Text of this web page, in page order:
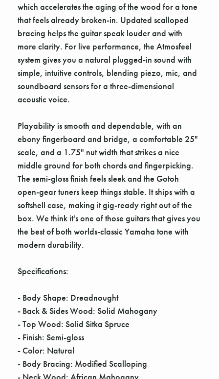
which accelerates the aging of the wood for a tone
that feels already broken-in. Updated scalloped
bracing helps the guitar speak louder and with
more clarity. For live performance, the Atmosfeel
system gives you a natural plugged-in sound with
simple, intuitive controls, blending piezo, mic, and
soundboard sensors for a three-dimensional
acoustic voice.
Playability is smooth and dependable, with an
ebony fingerboard and bridge, a comfortable 25"
scale, and a 1.75" nut width that strikes a nice
middle ground for both chords and fingerpicking.
The semi-gloss finish feels sleek and the Gotoh
open-gear tuners keep things stable. It ships with a
softshell case, making it gig-ready right out of the
box. We think it's one of those guitars that gives you
the best of both worlds-classic Yamaha tone with
modern durability.
Specifications:
- Body Shape: Dreadnought
- Back & Sides Wood: Solid Mahogany
- Top Wood: Solid Sitka Spruce
- Finish: Semi-gloss
- Color: Natural
- Body Bracing: Modified Scalloping